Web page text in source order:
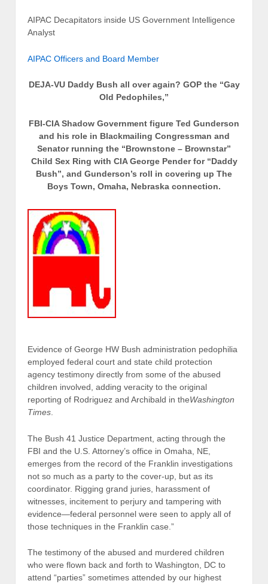
AIPAC Decapitators inside US Government Intelligence
Analyst
AIPAC Officers and Board Member
DEJA-VU Daddy Bush all over again? GOP the “Gay
Old Pedophiles,”
FBI-CIA Shadow Government figure Ted Gunderson
and his role in Blackmailing Congressman and
Senator running the “Brownstone – Brownstar”
Child Sex Ring with CIA George Pender for “Daddy
Bush”, and Gunderson’s roll in covering up The
Boys Town, Omaha, Nebraska connection.
Evidence of George HW Bush administration pedophilia
employed federal court and state child protection
agency testimony directly from some of the abused
children involved, adding veracity to the original
reporting of Rodriguez and Archibald in theWashington
Times.
The Bush 41 Justice Department, acting through the
FBI and the U.S. Attorney’s office in Omaha, NE,
emerges from the record of the Franklin investigations
not so much as a party to the cover-up, but as its
coordinator. Rigging grand juries, harassment of
witnesses, incitement to perjury and tampering with
evidence—federal personnel were seen to apply all of
those techniques in the Franklin case.”
The testimony of the abused and murdered children
who were flown back and forth to Washington, DC to
attend “parties” sometimes attended by our highest